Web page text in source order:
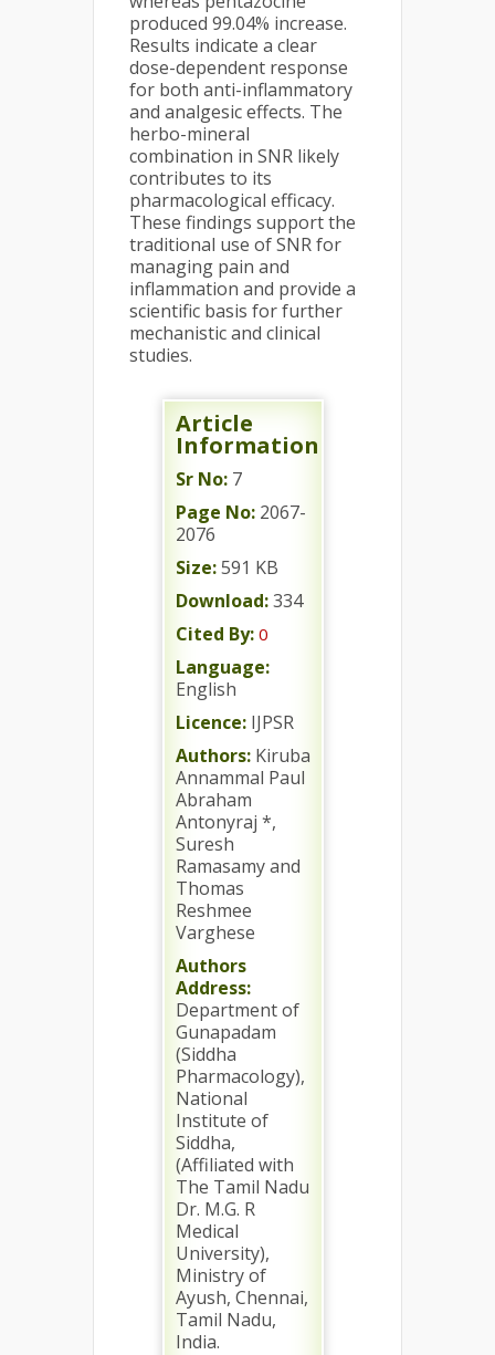
produced 99.04% increase.
Results indicate a clear
dose-dependent response
for both anti-inflammatory
and analgesic effects. The
herbo-mineral
combination in SNR likely
contributes to its
pharmacological efficacy.
These findings support the
traditional use of SNR for
managing pain and
inflammation and provide a
scientific basis for further
mechanistic and clinical
studies.
Article
Information
Sr No: 7
Page No: 2067-
2076
Size:591 KB
Download:334
Cited By: 0
Language:
English
Licence: IJPSR
Authors: Kiruba
Annammal Paul
Abraham
Antonyraj *,
Suresh
Ramasamy and
Thomas
Reshmee
Varghese
Authors
Address:
Department of
Gunapadam
(Siddha
Pharmacology),
National
Institute of
Siddha,
(Affiliated with
The Tamil Nadu
Dr. M.G. R
Medical
University),
Ministry of
Ayush, Chennai,
Tamil Nadu,
India.